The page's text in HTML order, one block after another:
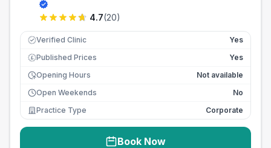
4.7(20)
Verified Clinic Yes
£ Published Prices
Yes
Opening Hours
Not available
Open Weekends
No
Practice Type
Corporate
Book Now